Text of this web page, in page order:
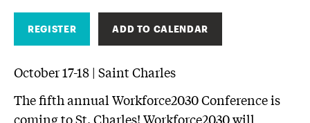
REGISTER ADD TO CALENDAR
October 17-18| Saint Charles
The fifth annual Workforce2030 Conference is
coming to St. Charles! Workforce2030 will